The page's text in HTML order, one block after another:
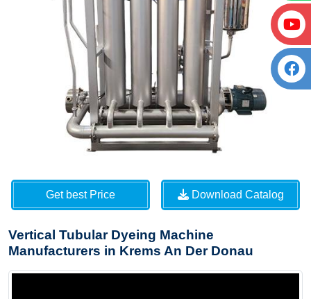
Get best Price Download Catalog
Vertical Tubular Dyeing Machine
Manufacturers in Krems An Der Donau